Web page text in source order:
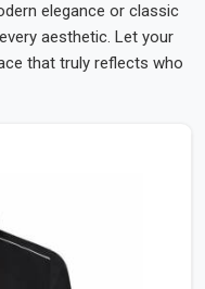
elegance or classic
aesthetic. Let your
that truly reflects who